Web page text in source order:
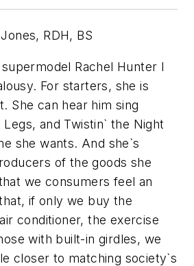
RDH, BS
Rachel Hunter I
For starters, she is
She can hear him sing
and Twistin` the Night
she wants. And she`s
of the goods she
we consumers feel an
if only we buy the
conditioner, the exercise
with built-in girdles, we
closer to matching society`s